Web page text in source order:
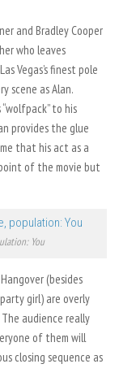
and Bradley Cooper
who leaves
Vegas’s finest pole
scene as Alan.
to his
provides the glue
that his act as a
of the movie but
You
(besides
girl) are overly
audience really
of them will
closing sequence as